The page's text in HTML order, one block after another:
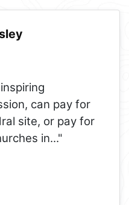
can pay for
site, or pay for
in..."